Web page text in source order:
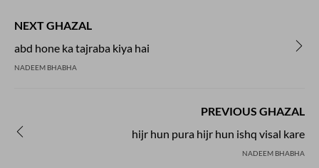
NEXT GHAZAL
abd hone ka tajraba kiya hai
NADEEM BHABHA
PREVIOUS GHAZAL
hijr hun pura hijr hun ishq visal kare
NADEEM BHABHA